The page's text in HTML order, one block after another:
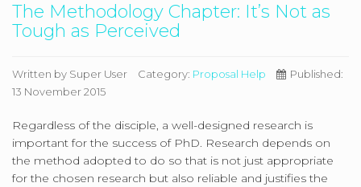
The Methodology Chapter: It’s Not as
Tough as Perceived
Written by Super User Category: Proposal Help
Published:
13 November 2015
Regardless of the disciple, a well-designed research is
important for the success of PhD. Research depends on
the method adopted to do so that is not just appropriate
for the chosen research but also reliable and justifies the